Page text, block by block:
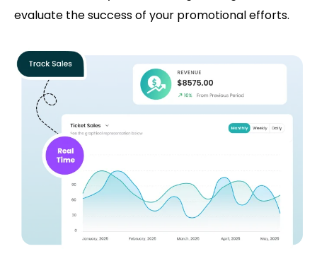
evaluate the success of your promotional efforts.